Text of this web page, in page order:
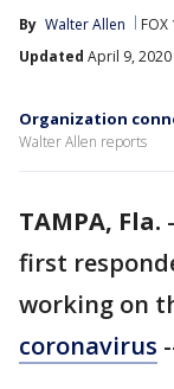
By Walter Allen
Updated April 9, 2020
Organization
Walter Allen reports
TAMPA, Fla. -
first
working on
coronavirus